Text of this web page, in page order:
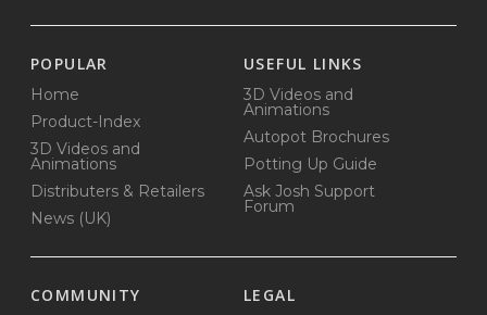
POPULAR
Home
Product-Index
3D Videos and
Animations
Distributers & Retailers
News (UK)
USEFUL LINKS
3D Videos and
Animations
Autopot Brochures
Potting Up Guide
Ask Josh Support
Forum
COMMUNITY LEGAL